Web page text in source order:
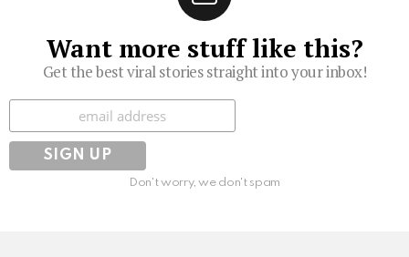
Want more stuff like this?
Get the best viral stories straight into your inbox!
Subscribe
Don't worry, we don't spam